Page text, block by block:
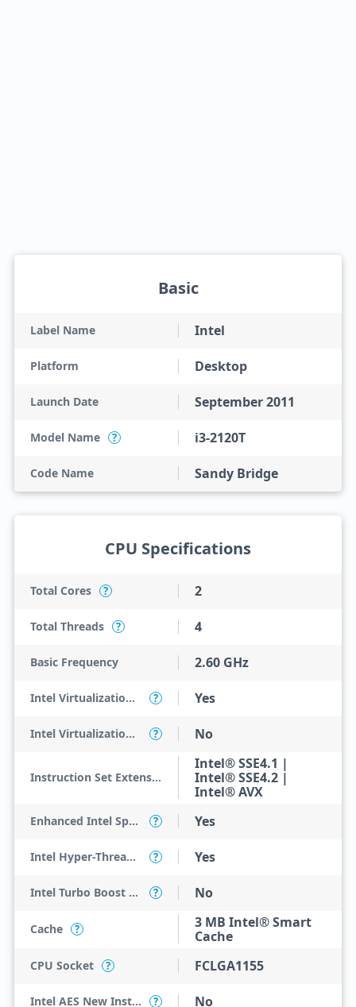
Basic
Label Name Intel
Platform Desktop
Launch Date September 2011
Model Name ? i3-2120T
Code Name Sandy Bridge
CPU Specifications
Total Cores ? 2
Total Threads ? 4
Basic Frequency 2.60 GHz
Intel Virtualization Technology (VT-x) ? Yes
Intel Virtualization Technology for Directed I/O (VT-d) ? No
Instruction Set Extensions
Intel® SSE4.1 |
Intel® SSE4.2 |
Intel® AVX
Enhanced Intel SpeedStep Technology ? Yes
Intel Hyper-Threading Technology ? Yes
Intel Turbo Boost Technology ? No
Cache ?
3 MB Intel® Smart
Cache
CPU Socket ? FCLGA1155
Intel AES New Instructions ? No